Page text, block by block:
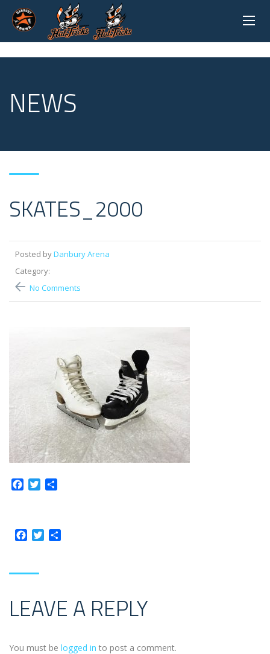
NEWS
SKATES_2000
Posted byDanbury Arena
Category:
No Comments
Facebook
Twitter
Facebook
Twitter
LEAVE A REPLY
You must be logged in to post a comment.